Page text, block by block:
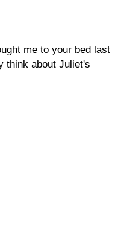
me to your bed last
think about Juliet's